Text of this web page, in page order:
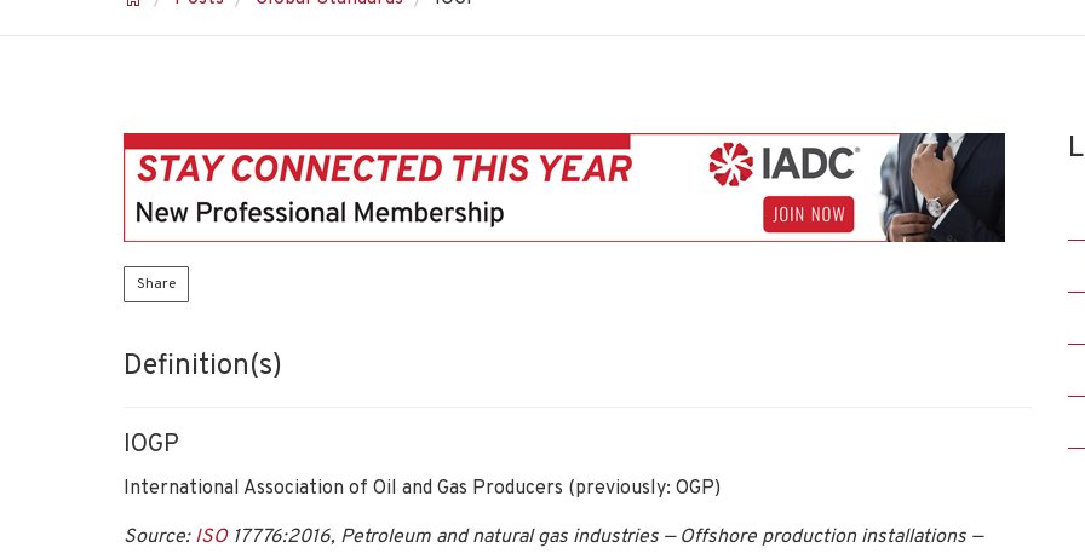
Share
Definition(s)
IOGP
International Association of Oil and Gas Producers (previously: OGP)
Source: ISO17776:2016, Petroleum and natural gas industries — Offshore production installations —